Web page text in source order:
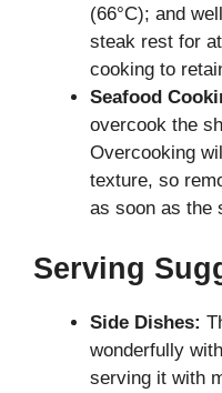
(66°C); and
steak rest for
cooking to
Seafood
overcook the
Overcooking
texture, so
as soon as the
Serving
Side Dishes:
wonderfully
serving it with